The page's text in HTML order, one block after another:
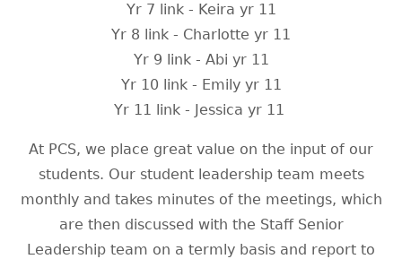
Yr 7 link - Keira yr 11
Yr 8 link - Charlotte yr 11
Yr 9 link - Abi yr 11
Yr 10 link - Emily yr 11
Yr 11 link - Jessica yr 11
At PCS, we place great value on the input of our
students. Our student leadership team meets
monthly and takes minutes of the meetings, which
are then discussed with the Staff Senior
Leadership team on a termly basis and report to